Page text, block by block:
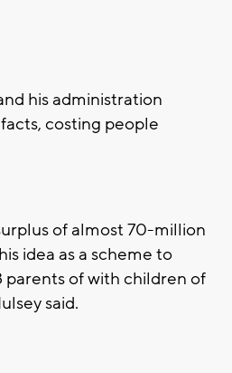
his administration
costing people
of almost 70-million
idea as a scheme to
parents of with children of
said.